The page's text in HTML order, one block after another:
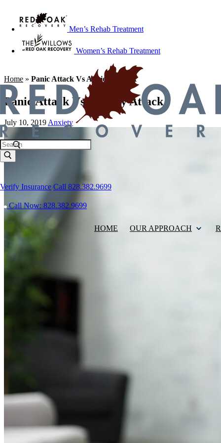
Men’s Rehab Treatment
Women’s Rehab Treatment
Verify Insurance Call 828.382.9699
Call Now: 828.382.9699
HOME OUR APPROACH
Home » Panic Attack Vs Anxiety Attack
Panic Attack Vs Anxiety Attack
July 10, 2019 Anxiety